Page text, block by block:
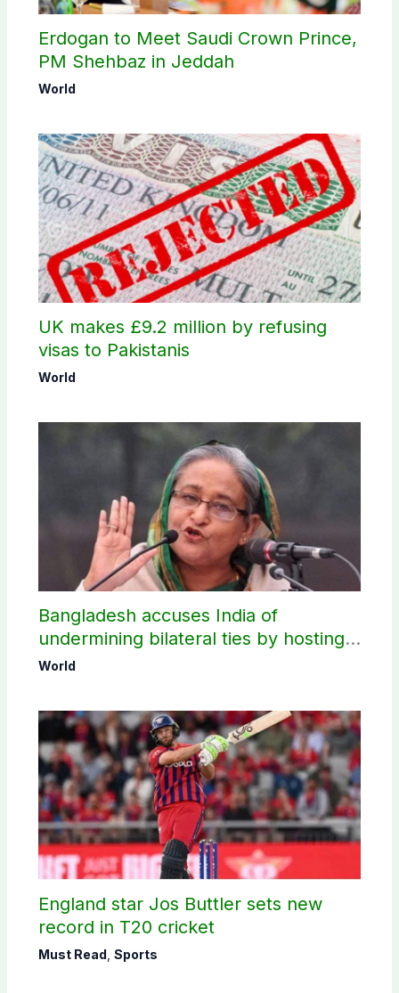
Erdogan to Meet Saudi Crown Prince,
PM Shehbaz in Jeddah
World
UK makes £9.2 million by refusing
visas to Pakistanis
World
Bangladesh accuses India of
undermining bilateral ties by hosting
Sheikh Hasina’s public interaction
World
England star Jos Buttler sets new
record in T20 cricket
Must Read Sports